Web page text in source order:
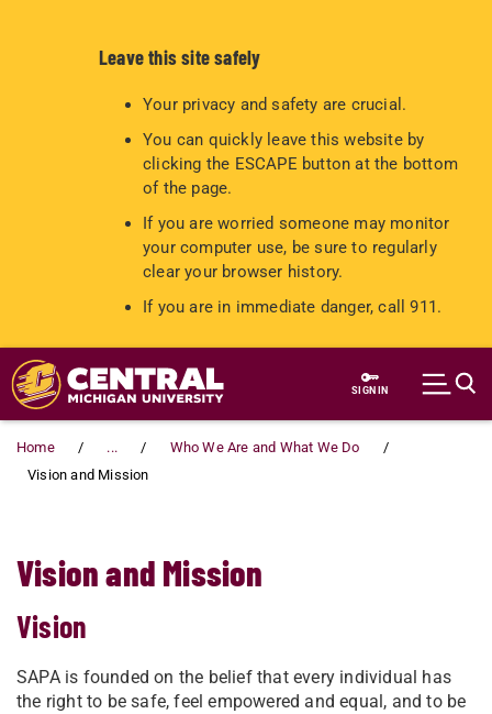
Leave this site safely
Your privacy and safety are crucial.
You can quickly leave this website by
clicking the ESCAPE button at the bottom
of the page.
If you are worried someone may monitor
your computer use, be sure to regularly
clear your browser history.
If you are in immediate danger, call 911.
Skip to main content
SIGN IN
Home ...
Who We Are and What We Do
Vision and Mission
Vision and Mission
Vision
SAPA is founded on the belief that every individual has
the right to be safe, feel empowered and equal, and to be